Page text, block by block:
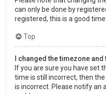
can only be done by
registered, this is a good time
Top
I changed the timezone
If you are sure you have set
time is still incorrect, then
is incorrect. Please notify an